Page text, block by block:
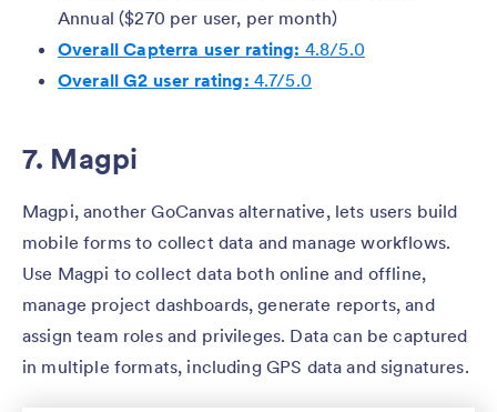
Annual ($270 per user, per month)
Overall Capterra user rating: 4.8/5.0
Overall G2 user rating: 4.7/5.0
7. Magpi
Magpi, another GoCanvas alternative, lets users build
mobile forms to collect data and manage workflows.
Use Magpi to collect data both online and offline,
manage project dashboards, generate reports, and
assign team roles and privileges. Data can be captured
in multiple formats, including GPS data and signatures.